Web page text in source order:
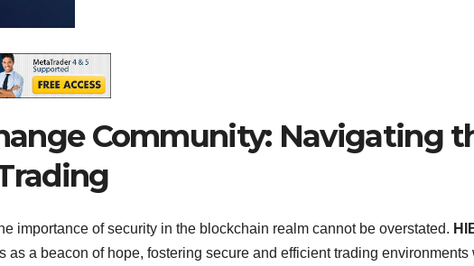
Community: Navigating
importance of security in the blockchain realm cannot be overstated.
as a beacon of hope, fostering secure and efficient trading environments